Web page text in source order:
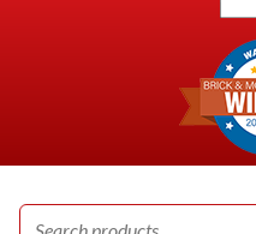
Search